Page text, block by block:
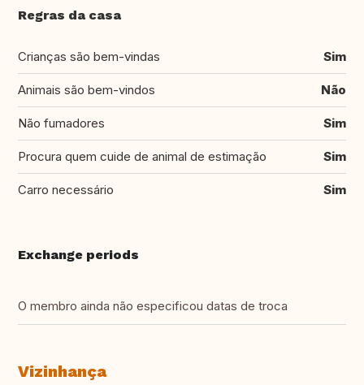
Regras da casa
Crianças são bem-vindas Sim
Animais são bem-vindos Não
Não fumadores Sim
Procura quem cuide de animal de estimação Sim
Carro necessário Sim
Exchange periods
O membro ainda não especificou datas de troca
Vizinhança